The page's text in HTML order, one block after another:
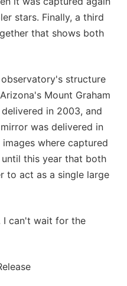
stars. Finally, a third
that shows both
structure
Mount Graham
in 2003, and
was delivered in
where captured
this year that both
to act as a single large
I can't wait for the